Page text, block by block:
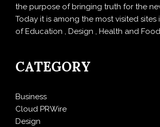
the purpose of bringing truth for the
Today it is among the most visited
of Education , Design , Health and
CATEGORY
Business
Cloud PRWire
Design